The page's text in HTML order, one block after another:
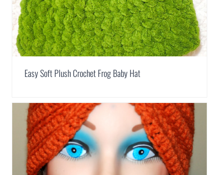
Easy Soft Plush Crochet Frog Baby Hat